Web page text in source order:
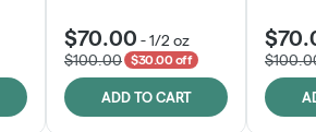
$70.00 -1/2 oz
$100.00
$30.00 off
ADD TO CART